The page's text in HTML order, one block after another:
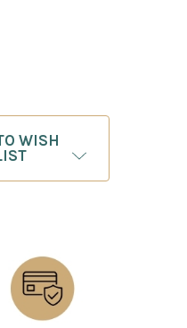
DEFENSE
89: THE BALTIC
WISH